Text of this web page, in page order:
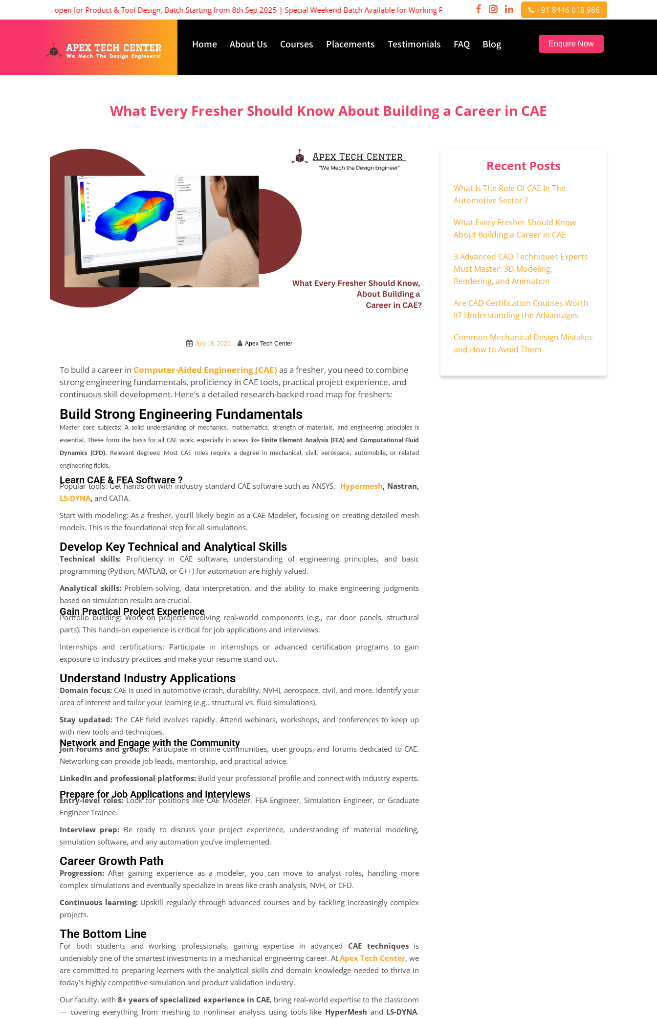
Admissions open for Product & Tool Design, Batch Starting from 8th Sep 2025 | Special Weekend Batch Available for Working Professionals | Hurry, few seats left!+91 8446 018 986
Enquire Now
Home About Us Courses Placements Testimonials FAQ Blog
What Every Fresher Should Know About Building a Career in CAE
July 18, 2025 Apex Tech Center
To build a career in Computer-Aided Engineering (CAE) as a fresher, you need to combine
strong engineering fundamentals, proficiency in CAE tools, practical project experience, and
continuous skill development. Here’s a detailed research-backed road map for freshers:
Build Strong Engineering Fundamentals
Master core subjects: A solid understanding of mechanics, mathematics, strength of materials, and engineering principles is
essential. These form the basis for all CAE work, especially in areas like Finite Element Analysis (FEA) and Computational Fluid
Dynamics (CFD). Relevant degrees: Most CAE roles require a degree in mechanical, civil, aerospace, automobile, or related
engineering fields.
Learn CAE & FEA Software ?
Popular tools: Get hands-on with industry-standard CAE software such as ANSYS, Hypermesh, Nastran,
LS-DYNA, and CATIA.
Start with modeling: As a fresher, you’ll likely begin as a CAE Modeler, focusing on creating detailed mesh
models. This is the foundational step for all simulations.
Develop Key Technical and Analytical Skills
Technical skills: Proficiency in CAE software, understanding of engineering principles, and basic
programming (Python, MATLAB, or C++) for automation are highly valued.
Analytical skills:Problem-solving, data interpretation, and the ability to make engineering judgments
based on simulation results are crucial.
Gain Practical Project Experience
Portfolio building: Work on projects involving real-world components (e.g., car door panels, structural
parts). This hands-on experience is critical for job applications and interviews.
Internships and certifications: Participate in internships or advanced certification programs to gain
exposure to industry practices and make your resume stand out.
Understand Industry Applications
Domain focus: CAE is used in automotive (crash, durability, NVH), aerospace, civil, and more. Identify your
area of interest and tailor your learning (e.g., structural vs. fluid simulations).
Stay updated:The CAE field evolves rapidly. Attend webinars, workshops, and conferences to keep up
with new tools and techniques.
Network and Engage with the Community
Join forums and groups:Participate in online communities, user groups, and forums dedicated to CAE.
Networking can provide job leads, mentorship, and practical advice.
LinkedIn and professional platforms: Build your professional profile and connect with industry experts.
Prepare for Job Applications and Interviews
Entry-level roles:Look for positions like CAE Modeler, FEA Engineer, Simulation Engineer, or Graduate
Engineer Trainee.
Interview prep: Be ready to discuss your project experience, understanding of material modeling,
simulation software, and any automation you’ve implemented.
Career Growth Path
Progression: After gaining experience as a modeler, you can move to analyst roles, handling more
complex simulations and eventually specialize in areas like crash analysis, NVH, or CFD.
Continuous learning:Upskill regularly through advanced courses and by tackling increasingly complex
projects.
The Bottom Line
For both students and working professionals, gaining expertise in advanced CAE techniquesis
undeniably one of the smartest investments in a mechanical engineering career. At Apex Tech Center, we
are committed to preparing learners with the analytical skills and domain knowledge needed to thrive in
today’s highly competitive simulation and product validation industry.
Our faculty, with8+ years of specialized experience in CAE, bring real-world expertise to the classroom
— covering everything from meshing to nonlinear analysis using tools like HyperMesh and LS-DYNA.
Recent Posts
What Is The Role Of CAE In The
Automotive Sector ?
What Every Fresher Should Know
About Building a Career in CAE
3 Advanced CAD Techniques Experts
Must Master: 3D Modeling,
Rendering, and Animation
Are CAD Certification Courses Worth
It? Understanding the Advantages
Common Mechanical Design Mistakes
and How to Avoid Them